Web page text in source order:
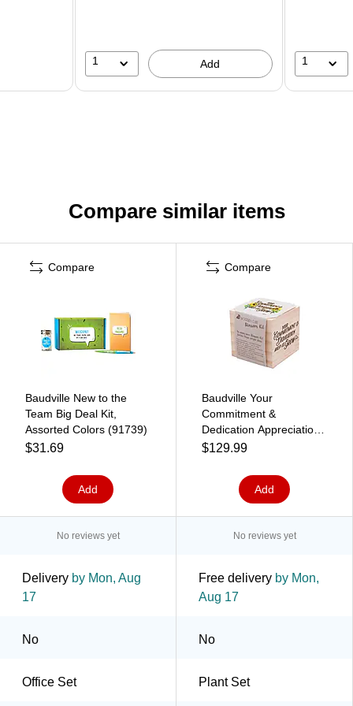
1 Add 1
Compare similar items
Compare
Baudville New to the
Team Big Deal Kit,
Assorted Colors (91739)
$31.69
Add
Compare
Baudville Your
Commitment &
Dedication Appreciation
Plant Cube, Beige,
$129.99
Add
No reviews yet No reviews yet
Delivery by Mon, Aug
17
Free delivery by Mon,
Aug 17
No No
Office Set Plant Set